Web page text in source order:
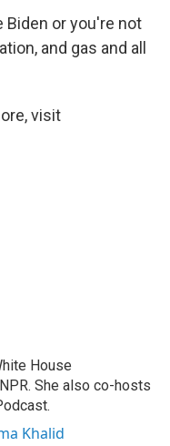
Biden or you're not
and gas and all
visit
House
She also co-hosts
Khalid